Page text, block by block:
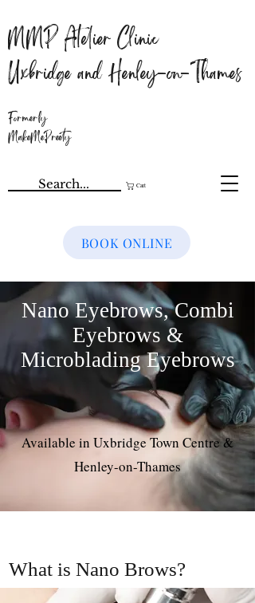
MMP Atelier Clinic
Uxbridge and Henley-on-Thames
Formerly
MakeMePreety
Cart
BOOK ONLINE
Nano Eyebrows, Combi
Eyebrows &
Microblading Eyebrows
Available in Uxbridge Town Centre &
Henley-on-Thames
What is Nano Brows?